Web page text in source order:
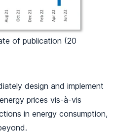
of publication (20
design and implement
prices vis-à-vis
in energy consumption,